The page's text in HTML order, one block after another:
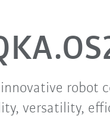
innovative robot
versatility,